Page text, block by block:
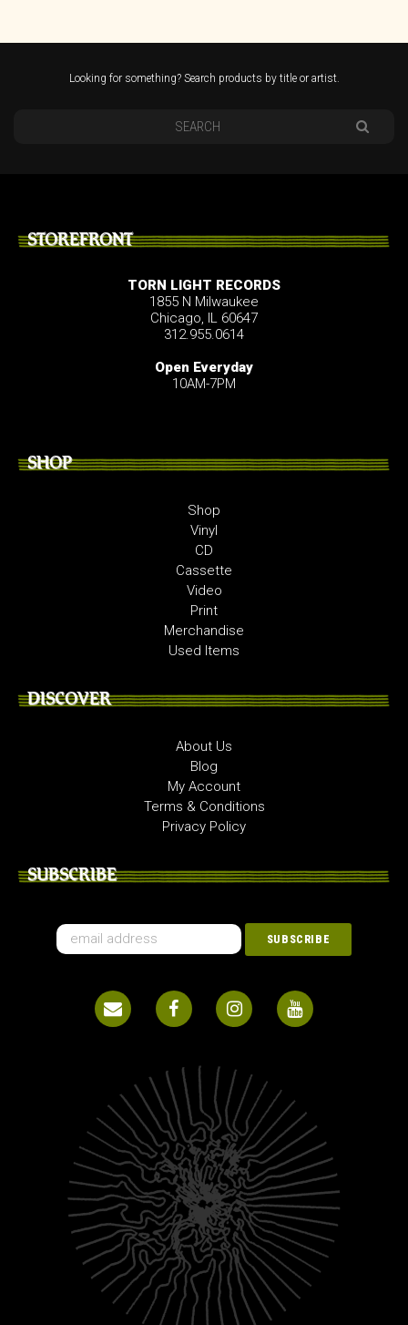
Looking for something? Search products by title or artist.
STOREFRONT
TORN LIGHT RECORDS
1855 N Milwaukee
Chicago, IL 60647
312.955.0614
Open Everyday
10AM-7PM
SHOP
Shop
Vinyl
CD
Cassette
Video
Print
Merchandise
Used Items
DISCOVER
About Us
Blog
My Account
Terms & Conditions
Privacy Policy
SUBSCRIBE